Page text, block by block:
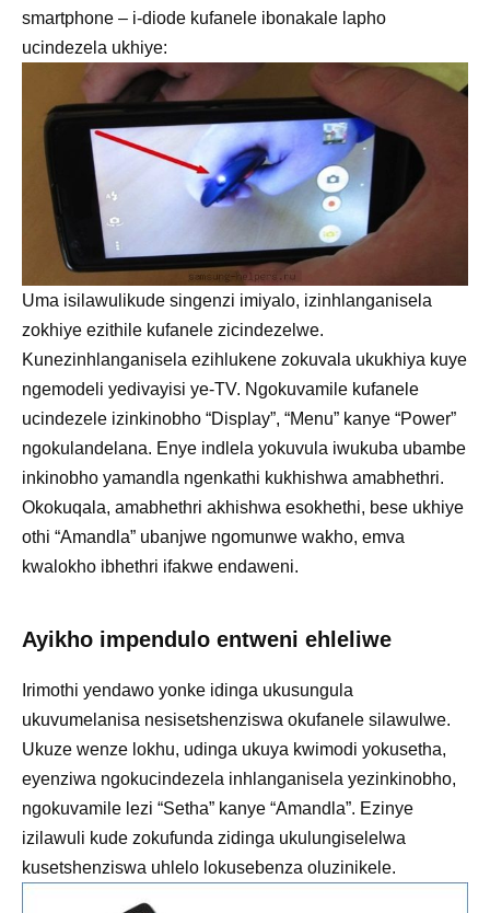
smartphone – i-diode kufanele ibonakale lapho
ucindezela ukhiye:
Uma isilawulikude singenzi imiyalo, izinhlanganisela
zokhiye ezithile kufanele zicindezelwe.
Kunezinhlanganisela ezihlukene zokuvala ukukhiya kuye
ngemodeli yedivayisi ye-TV. Ngokuvamile kufanele
ucindezele izinkinobho “Display”, “Menu” kanye “Power”
ngokulandelana. Enye indlela yokuvula iwukuba ubambe
inkinobho yamandla ngenkathi kukhishwa amabhethri.
Okokuqala, amabhethri akhishwa esokhethi, bese ukhiye
othi “Amandla” ubanjwe ngomunwe wakho, emva
kwalokho ibhethri ifakwe endaweni.
Ayikho impendulo entweni ehleliwe
Irimothi yendawo yonke idinga ukusungula
ukuvumelanisa nesisetshenziswa okufanele silawulwe.
Ukuze wenze lokhu, udinga ukuya kwimodi yokusetha,
eyenziwa ngokucindezela inhlanganisela yezinkinobho,
ngokuvamile lezi “Setha” kanye “Amandla”. Ezinye
izilawuli kude zokufunda zidinga ukulungiselelwa
kusetshenziswa uhlelo lokusebenza oluzinikele.